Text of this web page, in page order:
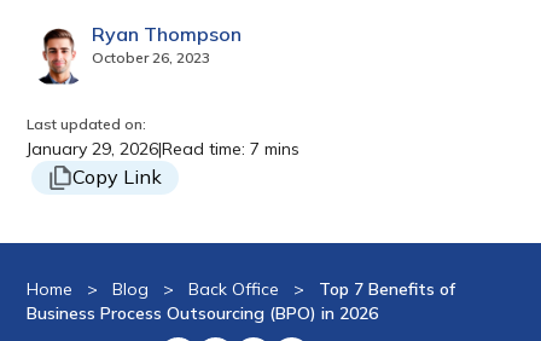
Ryan Thompson
October 26, 2023
Last updated on:
January 29, 2026|Read time: 7 mins
Copy Link
Home > Blog > Back Office >
Top 7 Benefits of
Business Process Outsourcing (BPO) in 2026